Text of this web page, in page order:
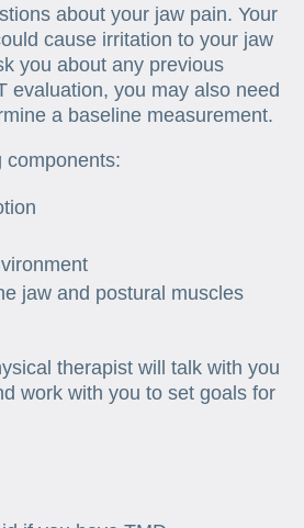
about your jaw pain. Your
cause irritation to your jaw
you about any previous
evaluation, you may also need
a baseline measurement.
components:
jaw and postural muscles
therapist will talk with you
work with you to set goals for